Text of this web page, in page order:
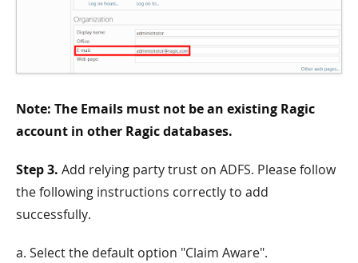
Note: The Emails must not be an existing Ragic
account in other Ragic databases.
Step 3. Add relying party trust on ADFS. Please follow
the following instructions correctly to add
successfully.
a. Select the default option "Claim Aware".